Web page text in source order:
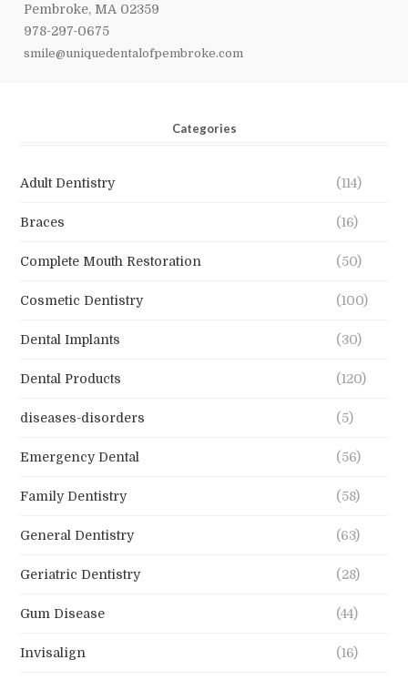
Pembroke, MA 02359
978-297-0675
smile@uniquedentalofpembroke.com
Categories
Adult Dentistry (114)
Braces (16)
Complete Mouth Restoration (50)
Cosmetic Dentistry (100)
Dental Implants (30)
Dental Products (120)
diseases-disorders (5)
Emergency Dental (56)
Family Dentistry (58)
General Dentistry (63)
Geriatric Dentistry (28)
Gum Disease (44)
Invisalign (16)